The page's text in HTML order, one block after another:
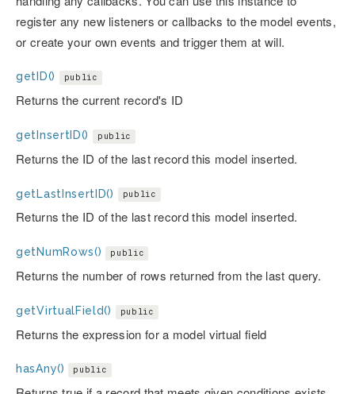
register any new listeners or callbacks to the model events,
or create your own events and trigger them at will.
getID() public
Returns the current record's ID
getInsertID() public
Returns the ID of the last record this model inserted.
getLastInsertID() public
Returns the ID of the last record this model inserted.
getNumRows() public
Returns the number of rows returned from the last query.
getVirtualField() public
Returns the expression for a model virtual field
hasAny() public